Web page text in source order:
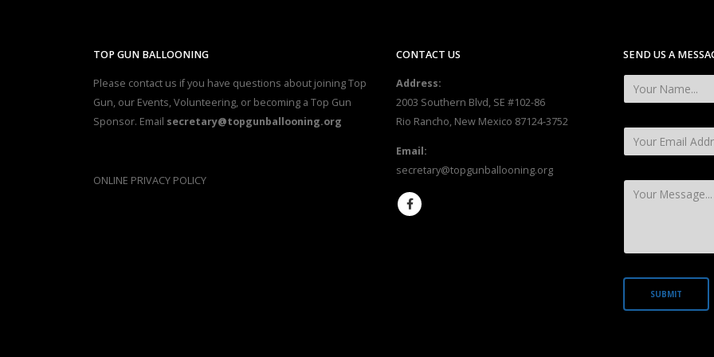
TOP GUN BALLOONING
Please contact us if you have questions about joining Top
Gun, our Events, Volunteering, or becoming a Top Gun
Sponsor. Email secretary@topgunballooning.org
ONLINE PRIVACY POLICY
CONTACT US
Address:
2003 Southern Blvd, SE #102-86
Rio Rancho, New Mexico 87124-3752
Email:
secretary@topgunballooning.org
SEND US A